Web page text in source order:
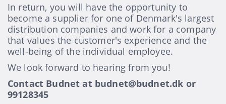
In return, you will have the opportunity to
become a supplier for one of Denmark's largest
distribution companies and work for a company
that values the customer's experience and the
well-being of the individual employee.
We look forward to hearing from you!
Contact Budnet at budnet@budnet.dk or
99128345